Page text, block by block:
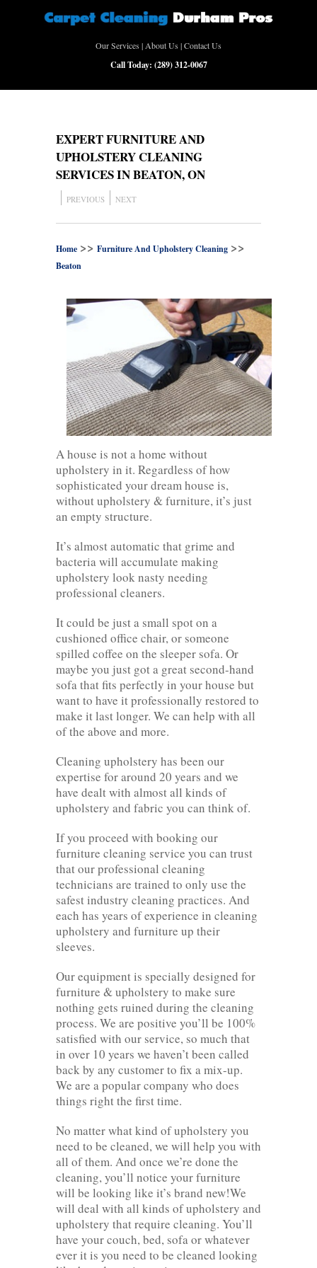
Our Services |About Us |Contact Us
Call Today: (289) 312-0067
EXPERT FURNITURE AND
UPHOLSTERY CLEANING
SERVICES IN BEATON, ON
PREVIOUS NEXT
Home >> Furniture And Upholstery Cleaning >>
Beaton
A house is not a home without
upholstery in it. Regardless of how
sophisticated your dream house is,
without upholstery & furniture, it’s just
an empty structure.
It’s almost automatic that grime and
bacteria will accumulate making
upholstery look nasty needing
professional cleaners.
It could be just a small spot on a
cushioned office chair, or someone
spilled coffee on the sleeper sofa. Or
maybe you just got a great second-hand
sofa that fits perfectly in your house but
want to have it professionally restored to
make it last longer. We can help with all
of the above and more.
Cleaning upholstery has been our
expertise for around 20 years and we
have dealt with almost all kinds of
upholstery and fabric you can think of.
If you proceed with booking our
furniture cleaning service you can trust
that our professional cleaning
technicians are trained to only use the
safest industry cleaning practices. And
each has years of experience in cleaning
upholstery and furniture up their
sleeves.
Our equipment is specially designed for
furniture & upholstery to make sure
nothing gets ruined during the cleaning
process. We are positive you’ll be 100%
satisfied with our service, so much that
in over 10 years we haven’t been called
back by any customer to fix a mix-up.
We are a popular company who does
things right the first time.
No matter what kind of upholstery you
need to be cleaned, we will help you with
all of them. And once we’re done the
cleaning, you’ll notice your furniture
will be looking like it’s brand new!We
will deal with all kinds of upholstery and
upholstery that require cleaning. You’ll
have your couch, bed, sofa or whatever
ever it is you need to be cleaned looking